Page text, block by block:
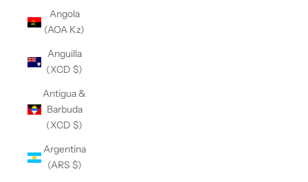
Angola
(AOA Kz)
Anguilla
(XCD $)
Antigua &
Barbuda
(XCD $)
Argentina
(ARS $)